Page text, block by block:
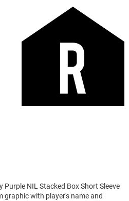
NIL Stacked Box Short Sleeve
graphic with player's name and